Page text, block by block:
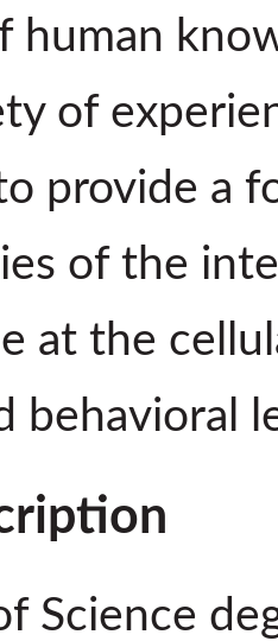
human
of
provide a
of the
at the
behavioral
Science